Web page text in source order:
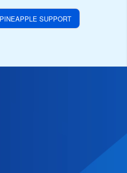
SUPPORT